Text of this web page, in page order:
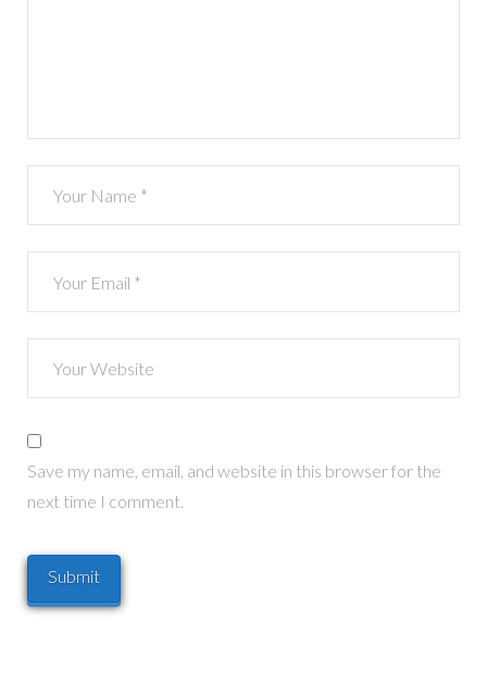
Save my name, email, and website in this browser for the
next time I comment.